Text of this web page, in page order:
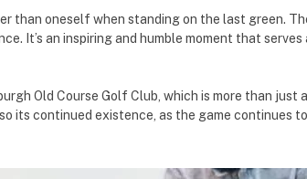
than oneself when standing on the last green.
It’s an inspiring and humble moment that
Old Course Golf Club, which is more than just
its continued existence, as the game continues